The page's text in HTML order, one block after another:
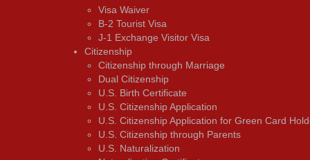
Visa Waiver
В-2 Tourist Visa
J-1 Exchange Visitor Visa
Citizenship
Citizenship through Marriage
Dual Citizenship
U.S. Birth Certificate
U.S. Citizenship Application
U.S. Citizenship Application for Green Card
U.S. Citizenship through Parents
U.S. Naturalization